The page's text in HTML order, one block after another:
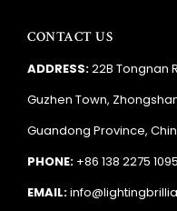
CONTACT US
ADDRESS:22B Tongnan
Guzhen Town,
Guandong Province,
PHONE: +86 138 2275 1095
EMAIL: